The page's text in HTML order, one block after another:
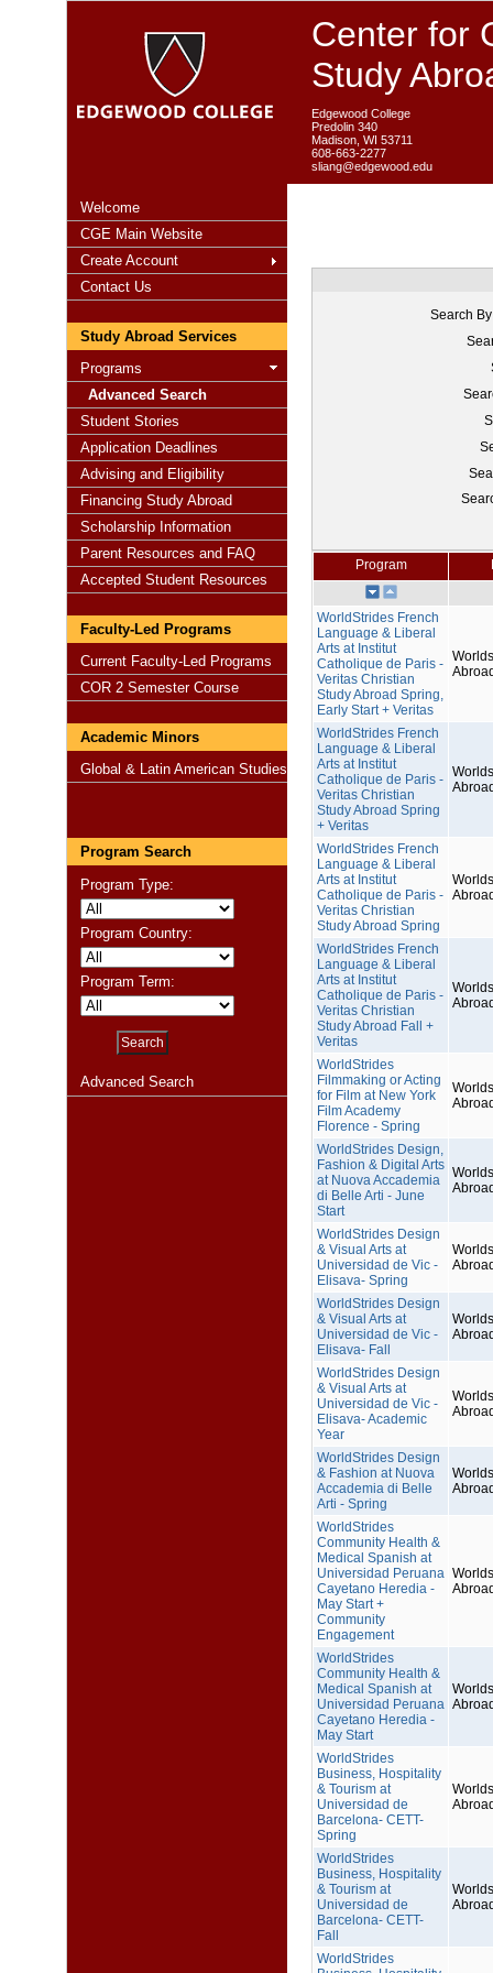
Center for
Study
Edgewood College
Predolin 340
Madison, WI 53711
608-663-2277
sliang@edgewood.edu
Welcome
CGE Main Website
Create Account
Contact Us
Study Abroad Services
Programs
Advanced Search
Student Stories
Application Deadlines
Advising and Eligibility
Financing Study Abroad
Scholarship Information
Parent Resources and FAQ
Accepted Student Resources
Faculty-Led Programs
Current Faculty-Led Programs
COR 2 Semester Course
Academic Minors
Global & Latin American Studies
Program Search
Program Type:
Program Country:
Program Term:
Advanced Search
Search
Program
WorldStrides French
Language & Liberal
Arts at Institut
Catholique de Paris -
Veritas Christian
Study Abroad Spring,
Early Start + Veritas
WorldStrides French
Language & Liberal
Arts at Institut
Catholique de Paris -
Veritas Christian
Study Abroad Spring
+ Veritas
WorldStrides French
Language & Liberal
Arts at Institut
Catholique de Paris -
Veritas Christian
Study Abroad Spring
WorldStrides French
Language & Liberal
Arts at Institut
Catholique de Paris -
Veritas Christian
Study Abroad Fall +
Veritas
WorldStrides
Filmmaking or Acting
for Film at New York
Film Academy
Florence - Spring
WorldStrides Design,
Fashion & Digital Arts
at Nuova Accademia
di Belle Arti - June
Start
WorldStrides Design
& Visual Arts at
Universidad de Vic -
Elisava- Spring
WorldStrides Design
& Visual Arts at
Universidad de Vic -
Elisava- Fall
WorldStrides Design
& Visual Arts at
Universidad de Vic -
Elisava- Academic
Year
WorldStrides Design
& Fashion at Nuova
Accademia di Belle
Arti - Spring
WorldStrides
Community Health &
Medical Spanish at
Universidad Peruana
Cayetano Heredia -
May Start +
Community
Engagement
WorldStrides
Community Health &
Medical Spanish at
Universidad Peruana
Cayetano Heredia -
May Start
WorldStrides
Business, Hospitality
& Tourism at
Universidad de
Barcelona- CETT-
Spring
WorldStrides
Business, Hospitality
& Tourism at
Universidad de
Barcelona- CETT-
Fall
WorldStrides